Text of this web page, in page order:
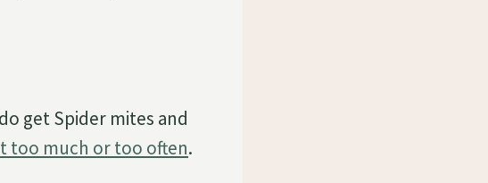
get Spider mites and
too much or too often.